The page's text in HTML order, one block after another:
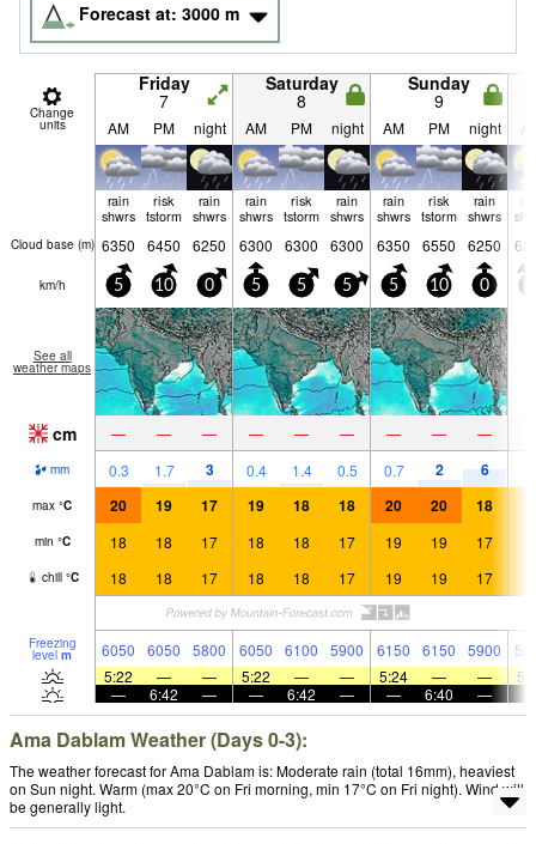
Forecast at: 3000 m
Change
units
Friday
7
Saturday
8
Sunday
9
AM PM night AM PM night AM PM night
rain
shwrs
risk
tstorm
rain
shwrs
rain
shwrs
risk
tstorm
rain
shwrs
rain
shwrs
risk
tstorm
rain
shwrs
Cloud base (m) 6350 6450 6250 6300 6300 6300 6350 6550 6250
km/h 5 10 0 5 5 5 5 10 0
See all
weather maps
cm — — — — — — — — —
mm 0.3 1.7 3 0.4 1.4 0.5 0.7 2 6
max °C 20 19 17 19 18 18 20 20 18
min °C 18 18 17 18 18 17 19 19 17
chill °C 18 18 17 18 18 17 19 19 17
Freezing
level m 6050 6050 5800 6050 6100 5900 6150 6150 5900
5:22
— — 5:22 — — 5:24 — —
—
6:42 — — 6:42 — — 6:40 —
Ama Dablam Weather (Days 0-3):
The weather forecast for Ama Dablam is: Moderate rain (total 16mm), heaviest
on Sun night. Warm (max 20°C on Fri morning, min 17°C on Fri night). Wind will
be generally light.